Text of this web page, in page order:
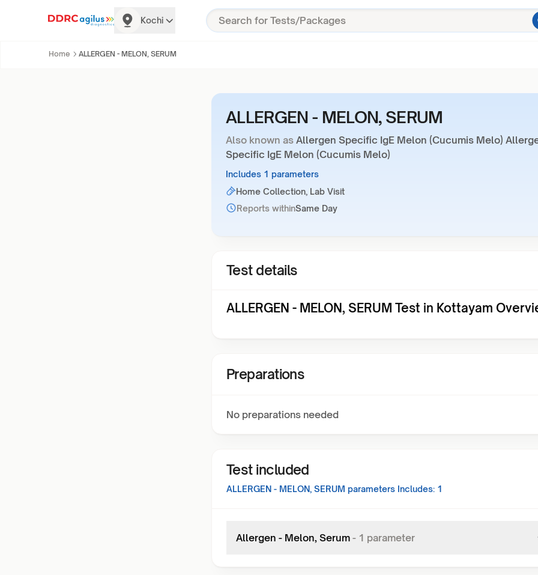
Kochi
Home ALLERGEN - MELON, SERUM
ALLERGEN - MELON, SERUM
Also known as Allergen Specific IgE Melon (Cucumis Melo)
Specific IgE Melon (Cucumis Melo)
Includes 1 parameters
Home Collection, Lab Visit
Reports withinSame Day
Test details
ALLERGEN - MELON, SERUM Test in Kottayam
Preparations
No preparations needed
Test included
ALLERGEN - MELON, SERUM parameters Includes: 1
Allergen - Melon, Serum - 1 parameter